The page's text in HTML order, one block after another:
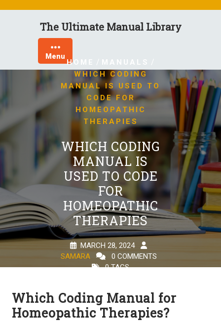
The Ultimate Manual Library
Menu
HOME / MANUALS /
WHICH CODING
MANUAL IS USED TO
CODE FOR
HOMEOPATHIC
THERAPIES
WHICH CODING
MANUAL IS
USED TO CODE
FOR
HOMEOPATHIC
THERAPIES
MARCH 28, 2024
SAMARA
0 COMMENTS
0 TAGS
Which Coding Manual for
Homeopathic Therapies?